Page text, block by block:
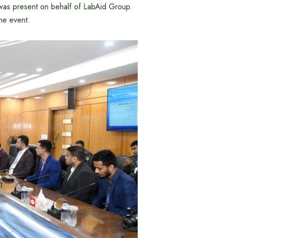
present on behalf of LabAid Group.
event.